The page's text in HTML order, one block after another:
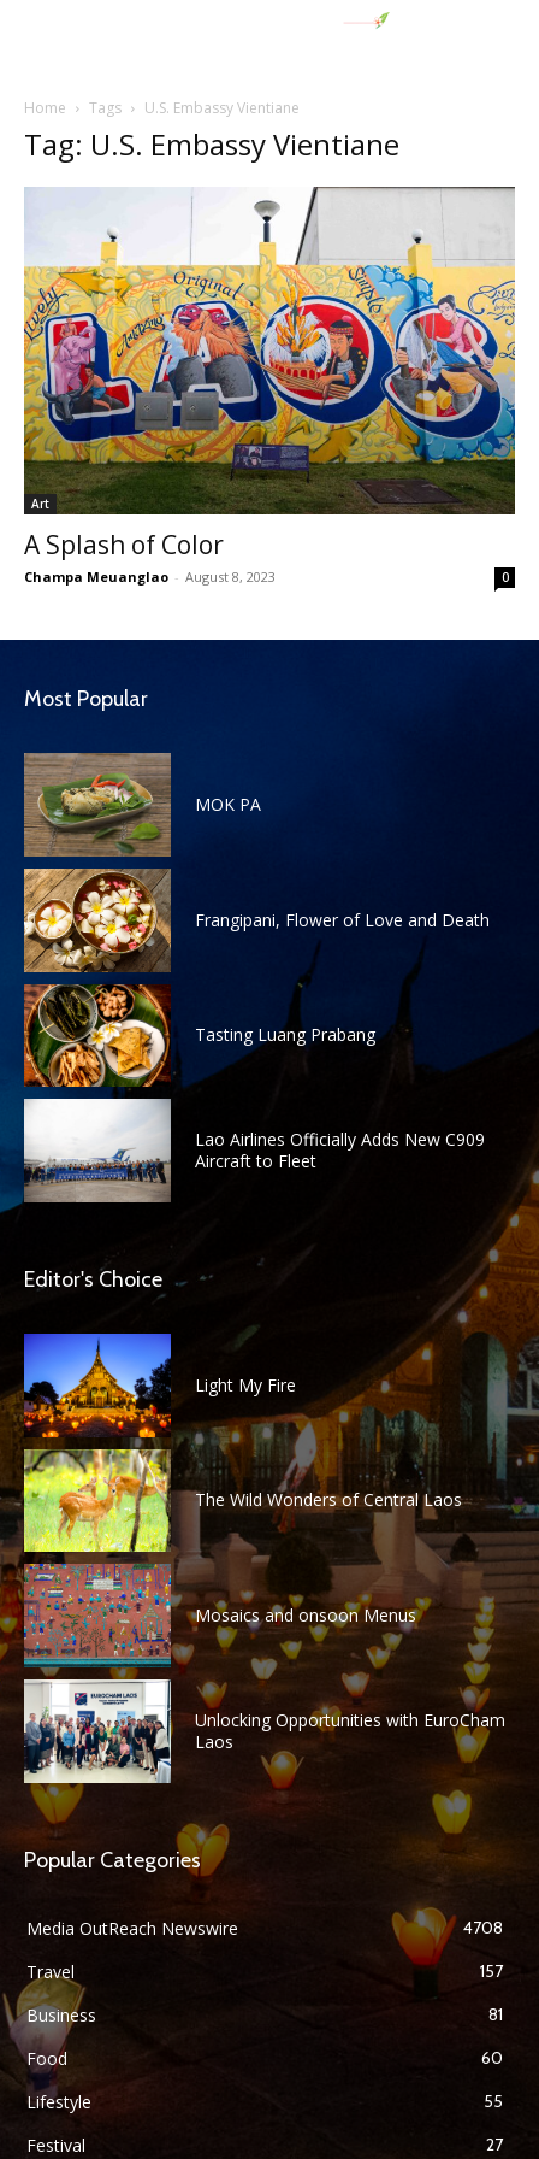
Home Tags U.S. Embassy Vientiane
Tag: U.S. Embassy Vientiane
Art
A Splash of Color
Champa Meuanglao - August 8, 2023 0
Most Popular
MOK PA
Frangipani, Flower of Love and Death
Tasting Luang Prabang
Lao Airlines Officially Adds New C909
Aircraft to Fleet
Editor's Choice
Light My Fire
The Wild Wonders of Central Laos
Mosaics and onsoon Menus
Unlocking Opportunities with EuroCham
Laos
Popular Categories
Media OutReach Newswire 4708
Travel 157
Business 81
Food 60
Lifestyle 55
Festival 27